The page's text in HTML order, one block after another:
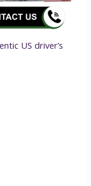
US driver’s